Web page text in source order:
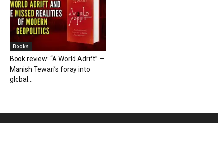
Books
Book review: “A World Adrift” —
Manish Tewari’s foray into
global...